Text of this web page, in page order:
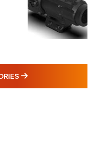
MORE LATEST